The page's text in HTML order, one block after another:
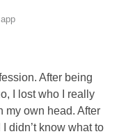
hi 🖐
hear You.
#ChronicPain
#RareDisease
After being
I lost who I really
my own head. After
didn’t know what to